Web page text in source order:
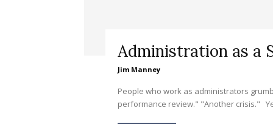
Administration as a
Jim Manney
People who work as administrators
performance review." "Another crisis."